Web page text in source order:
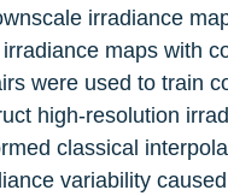
irradiance
maps with
were used to train
high-resolution
classical
variability